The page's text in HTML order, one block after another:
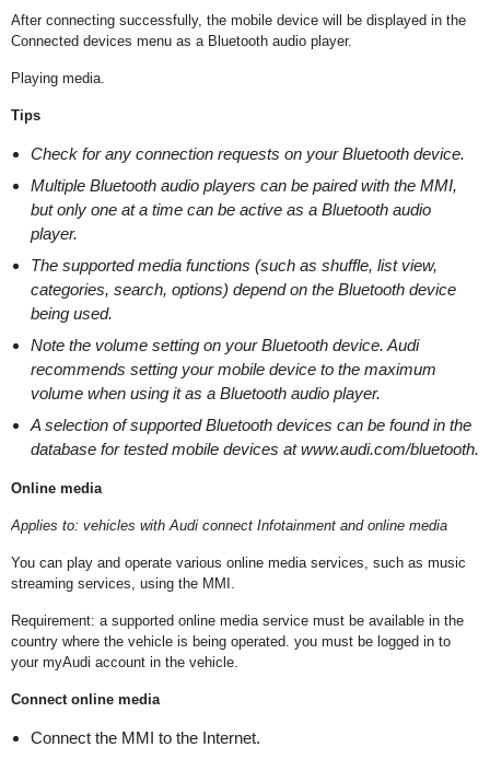
After connecting successfully, the mobile device will be displayed in the
Connected devices menu as a Bluetooth audio player.
Playing media.
Tips
Check for any connection requests on your Bluetooth device.
Multiple Bluetooth audio players can be paired with the MMI,
but only one at a time can be active as a Bluetooth audio
player.
The supported media functions (such as shuffle, list view,
categories, search, options) depend on the Bluetooth device
being used.
Note the volume setting on your Bluetooth device. Audi
recommends setting your mobile device to the maximum
volume when using it as a Bluetooth audio player.
A selection of supported Bluetooth devices can be found in the
database for tested mobile devices at www.audi.com/bluetooth.
Online media
Applies to: vehicles with Audi connect Infotainment and online media
You can play and operate various online media services, such as music
streaming services, using the MMI.
Requirement: a supported online media service must be available in the
country where the vehicle is being operated. you must be logged in to
your myAudi account in the vehicle.
Connect online media
Connect the MMI to the Internet.